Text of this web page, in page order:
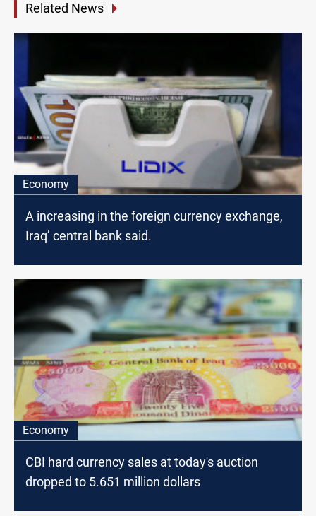
Related News
Economy
A increasing in the foreign currency exchange,
Iraq’ central bank said.
Economy
CBI hard currency sales at today's auction
dropped to 5.651 million dollars